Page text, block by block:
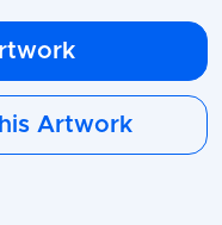
Artwork